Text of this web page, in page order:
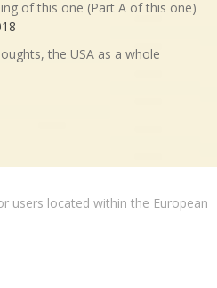
of this one (Part A of this one)
the USA as a whole
users located within the European